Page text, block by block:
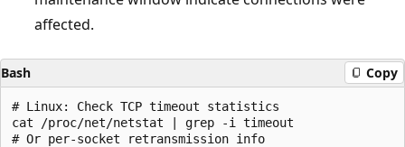
affected.
Bash Copy
# Linux: Check TCP timeout statistics
cat /proc/net/netstat | grep -i timeout
# Or per-socket retransmission info